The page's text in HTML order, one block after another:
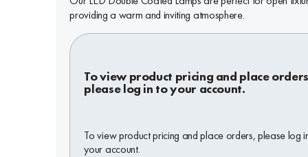
providing a warm and inviting atmosphere.
To view product pricing and place
please log in to your account.
To view product pricing and place orders, please log
your account.